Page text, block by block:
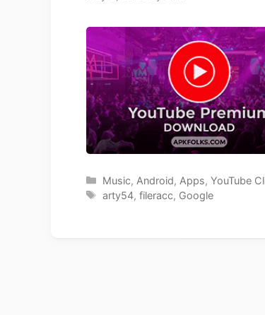
Categories
Music, Android, Apps,YouTube
Tags
arty54,fileracc, Google